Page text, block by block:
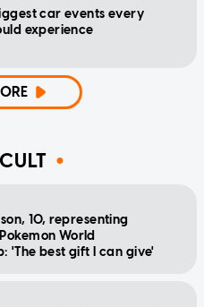
car events every
experience
10, representing
World
'The best gift I can give'